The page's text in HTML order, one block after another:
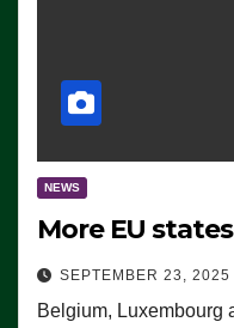
NEWS
More EU
SEPTEMBER 23, 2025
Belgium, Luxembourg